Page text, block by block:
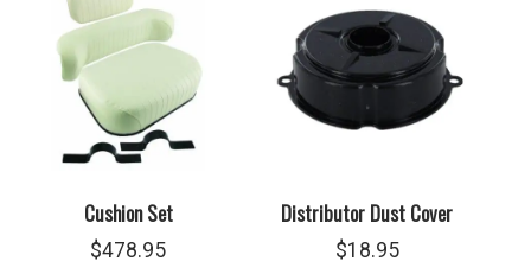
Cushion Set
$478.95
Distributor Dust Cover
$18.95